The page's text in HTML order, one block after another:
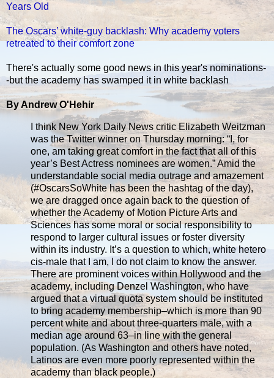
Years Old
The Oscars’ white-guy backlash: Why academy voters
retreated to their comfort zone
There's actually some good news in this year's nominations-
-but the academy has swamped it in white backlash
By Andrew O'Hehir
I think New York Daily News critic Elizabeth Weitzman
was the Twitter winner on Thursday morning: “I, for
one, am taking great comfort in the fact that all of this
year’s Best Actress nominees are women.” Amid the
understandable social media outrage and amazement
(#OscarsSoWhite has been the hashtag of the day),
we are dragged once again back to the question of
whether the Academy of Motion Picture Arts and
Sciences has some moral or social responsibility to
respond to larger cultural issues or foster diversity
within its industry. It’s a question to which, white hetero
cis-male that I am, I do not claim to know the answer.
There are prominent voices within Hollywood and the
academy, including Denzel Washington, who have
argued that a virtual quota system should be instituted
to bring academy membership–which is more than 90
percent white and about three-quarters male, with a
median age around 63–in line with the general
population. (As Washington and others have noted,
Latinos are even more poorly represented within the
academy than black people.)